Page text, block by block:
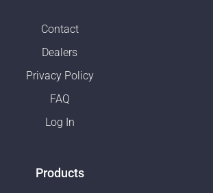
Contact
Dealers
Privacy Policy
FAQ
Log In
Products